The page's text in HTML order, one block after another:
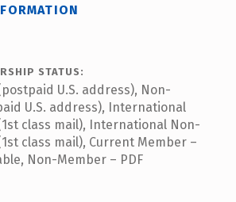
STATUS:
U.S. address), Non-
U.S. address), International
class mail), International Non-
class mail), Current Member –
Non-Member – PDF